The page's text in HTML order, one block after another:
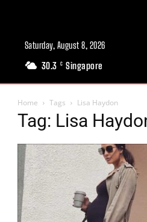
Saturday, August 8, 2026
30.3 C Singapore
Home Tags Lisa Haydon
Tag: Lisa